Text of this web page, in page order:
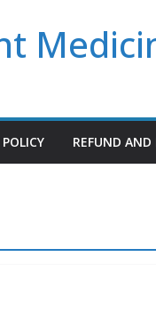
REFUND AND